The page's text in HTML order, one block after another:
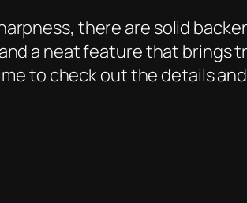
there are solid
a neat feature that brings
to check out the details